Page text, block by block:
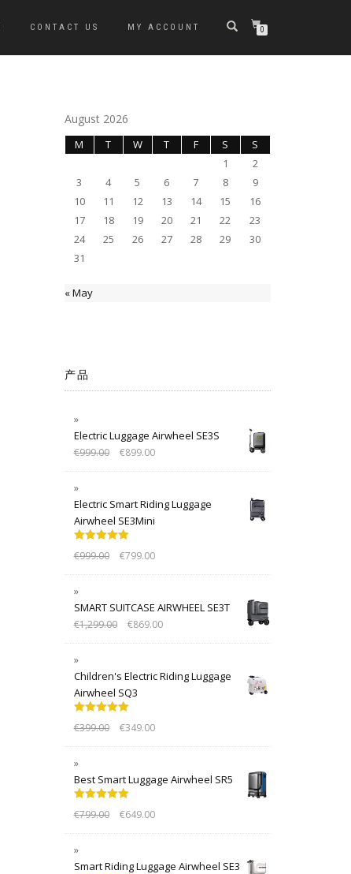
CONTACT US MY ACCOUNT 0
August 2026
M T W T F S
S
1
2
3
4 5 6 7 8
9
10
11 12 13 14 15
16
17
18 19 20 21 22
23
24
25 26 27 28 29
30
31
« May
产品
Electric Luggage Airwheel SE3S
€999.00 €899.00
Electric Smart Riding Luggage
Airwheel SE3Mini
out of 5
€999.00 €799.00
SMART SUITCASE AIRWHEEL SE3T
€1,299.00 €869.00
Children's Electric Riding Luggage
Airwheel SQ3
out of 5
€399.00 €349.00
Best Smart Luggage Airwheel SR5
out of 5
€799.00 €649.00
Smart Riding Luggage Airwheel SE3